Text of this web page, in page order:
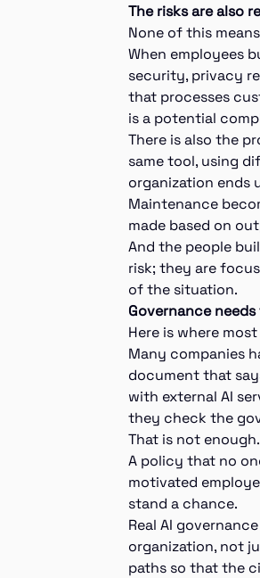
The risks are also
None of this
When employees
security, privacy
that processes
is a potential
There is also the
same tool, using
organization ends
Maintenance
made based on
And the people
risk; they are
of the situation.
Governance
Here is where
Many companies
document that
with external AI
they check the
That is not enough.
A policy that no
motivated
stand a chance.
Real AI
organization, not
paths so that the